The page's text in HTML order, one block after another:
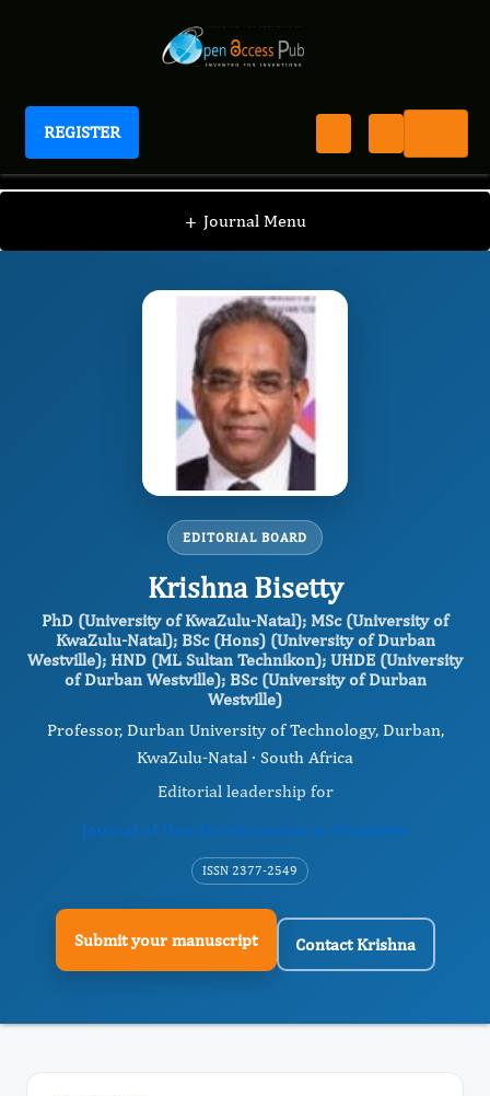
REGISTER
Journal of New Developments in Chemistry
+ Journal Menu
JNDC / Editorial Board / Krishna Bisetty
EDITORIAL BOARD
Krishna Bisetty
PhD (University of KwaZulu-Natal); MSc (University of
KwaZulu-Natal); BSc (Hons) (University of Durban
Westville); HND (ML Sultan Technikon); UHDE (University
of Durban Westville); BSc (University of Durban
Westville)
Professor, Durban University of Technology, Durban,
KwaZulu-Natal · South Africa
Editorial leadership for
Journal of New Developments in Chemistry
ISSN 2377-2549
Submit your manuscript Contact Krishna